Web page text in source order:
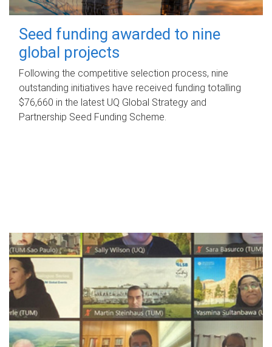
Seed funding awarded to nine
global projects
Following the competitive selection process, nine
outstanding initiatives have received funding totalling
$76,660 in the latest UQ Global Strategy and
Partnership Seed Funding Scheme.